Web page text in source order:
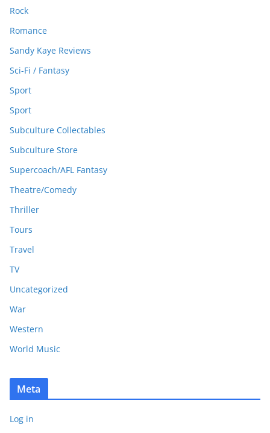
Rock
Romance
Sandy Kaye Reviews
Sci-Fi / Fantasy
Sport
Sport
Subculture Collectables
Subculture Store
Supercoach/AFL Fantasy
Theatre/Comedy
Thriller
Tours
Travel
TV
Uncategorized
War
Western
World Music
Meta
Log in